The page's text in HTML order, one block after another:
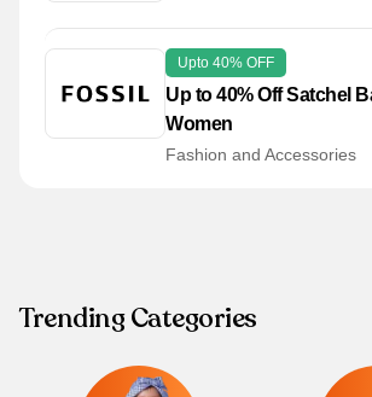
Upto 40% OFF
Up to 40% Off Satchel
Women
Fashion and Accessories
Trending Categories